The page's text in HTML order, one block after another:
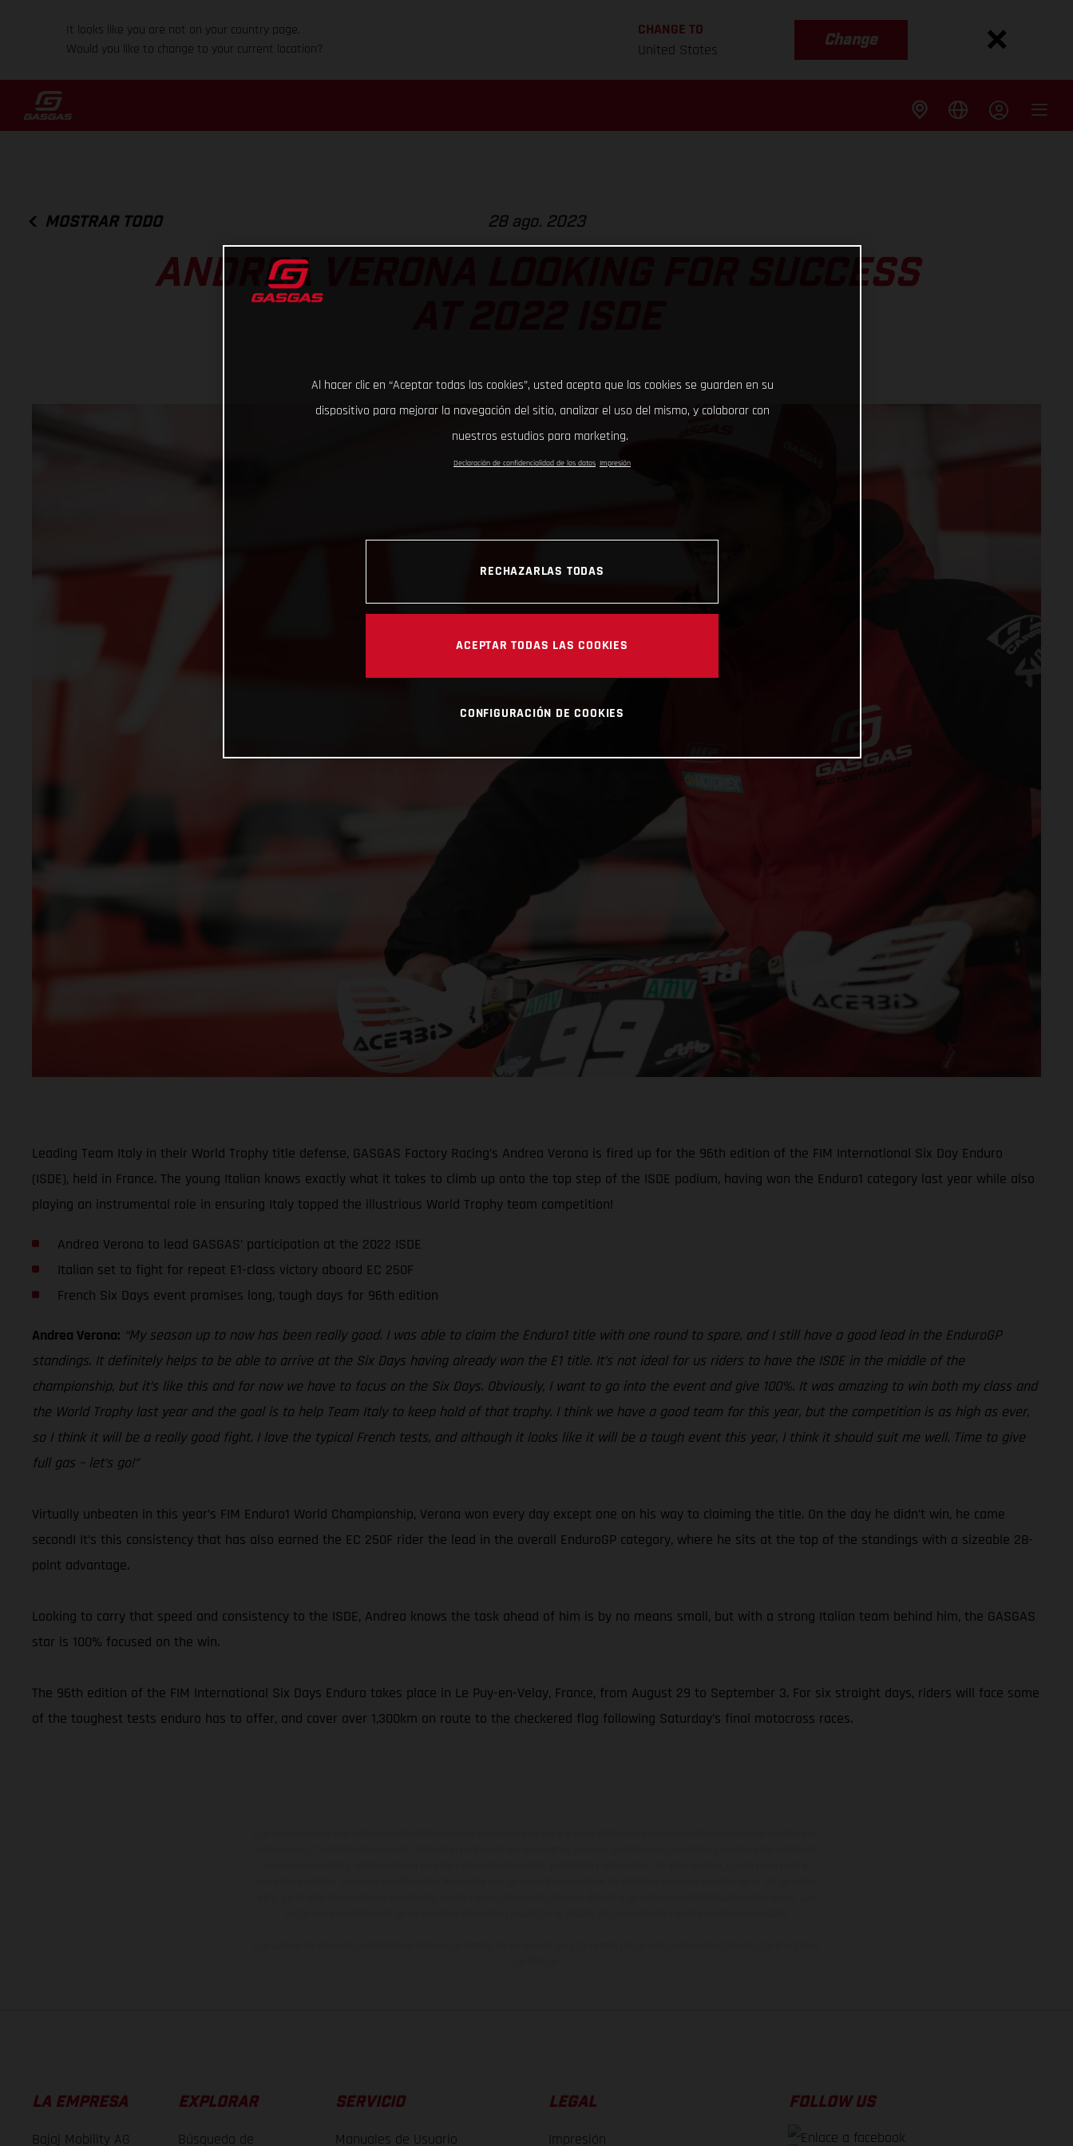
It looks like you are not on your country page.
Would you like to change to your current location?
CHANGE TO
United States
Change
MOSTRAR TODO 28 ago. 2023
ANDREA VERONA LOOKING FOR SUCCESS
Leading Team Italy in their World Trophy title defense, GASGAS Factory Racing’s Andrea Verona is fired up for the 96th edition of the FIM International Six Day Enduro
(ISDE), held in France. The young Italian knows exactly what it takes to climb up onto the top step of the ISDE podium, having won the Enduro1 category last year while also
playing an instrumental role in ensuring Italy topped the illustrious World Trophy team competition!
Andrea Verona to lead GASGAS’ participation at the 2022 ISDE
Italian set to fight for repeat E1-class victory aboard EC 250F
French Six Days event promises long, tough days for 96th edition
Andrea Verona: “My season up to now has been really good. I was able to claim the Enduro1 title with one round to spare, and I still have a good lead in the EnduroGP
standings. It definitely helps to be able to arrive at the Six Days having already won the E1 title. It’s not ideal for us riders to have the ISDE in the middle of the
championship, but it’s like this and for now we have to focus on the Six Days. Obviously, I want to go into the event and give 100%. It was amazing to win both my class and
the World Trophy last year and the goal is to help Team Italy to keep hold of that trophy. I think we have a good team for this year, but the competition is as high as ever,
so I think it will be a really good fight. I love the typical French tests, and although it looks like it will be a tough event this year, I think it should suit me well. Time to give
full gas – let’s go!”
Virtually unbeaten in this year’s FIM Enduro1 World Championship, Verona won every day except one on his way to claiming the title. On the day he didn’t win, he came
second! It’s this consistency that has also earned the EC 250F rider the lead in the overall EnduroGP category, where he sits at the top of the standings with a sizeable 28-
point advantage.
Looking to carry that speed and consistency to the ISDE, Andrea knows the task ahead of him is by no means small, but with a strong Italian team behind him, the GASGAS
star is 100% focused on the win.
The 96th edition of the FIM International Six Days Enduro takes place in Le Puy-en-Velay, France, from August 29 to September 3. For six straight days, riders will face some
of the toughest tests enduro has to offer, and cover over 1,300km on route to the checkered flag following Saturday’s final motocross races.
LA EMPRESA
Bajaj Mobility AG
EXPLORAR
Búsqueda de
SERVICIO
Manuales de Usuario
LEGAL
Impresión
FOLLOW US
Al hacer clic en “Aceptar todas las cookies”, usted acepta que las cookies se guarden en su
dispositivo para mejorar la navegación del sitio, analizar el uso del mismo, y colaborar con
nuestros estudios para marketing.
Declaración de confidencialidad de los datos Impresión
RECHAZARLAS TODAS
ACEPTAR TODAS LAS COOKIES
CONFIGURACIÓN DE COOKIES